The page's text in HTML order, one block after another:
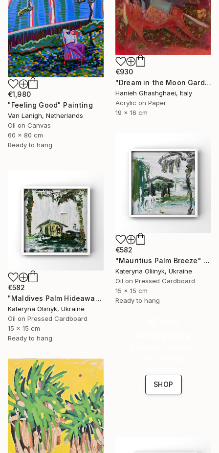
€1,980
"Feeling Good" Painting
Van Lanigh, Netherlands
Oil on Canvas
60 x 80 cm
Ready to hang
€930
"Dream in the Moon Garden" Painting
Hanieh Ghashghaei, Italy
Acrylic on Paper
19 x 16 cm
€582
"Mauritius Palm Breeze" Painting
Kateryna Oliinyk, Ukraine
Oil on Pressed Cardboard
15 x 15 cm
Ready to hang
€582
"Maldives Palm Hideaway" Painting
Kateryna Oliinyk, Ukraine
Oil on Pressed Cardboard
15 x 15 cm
Ready to hang
SHOP